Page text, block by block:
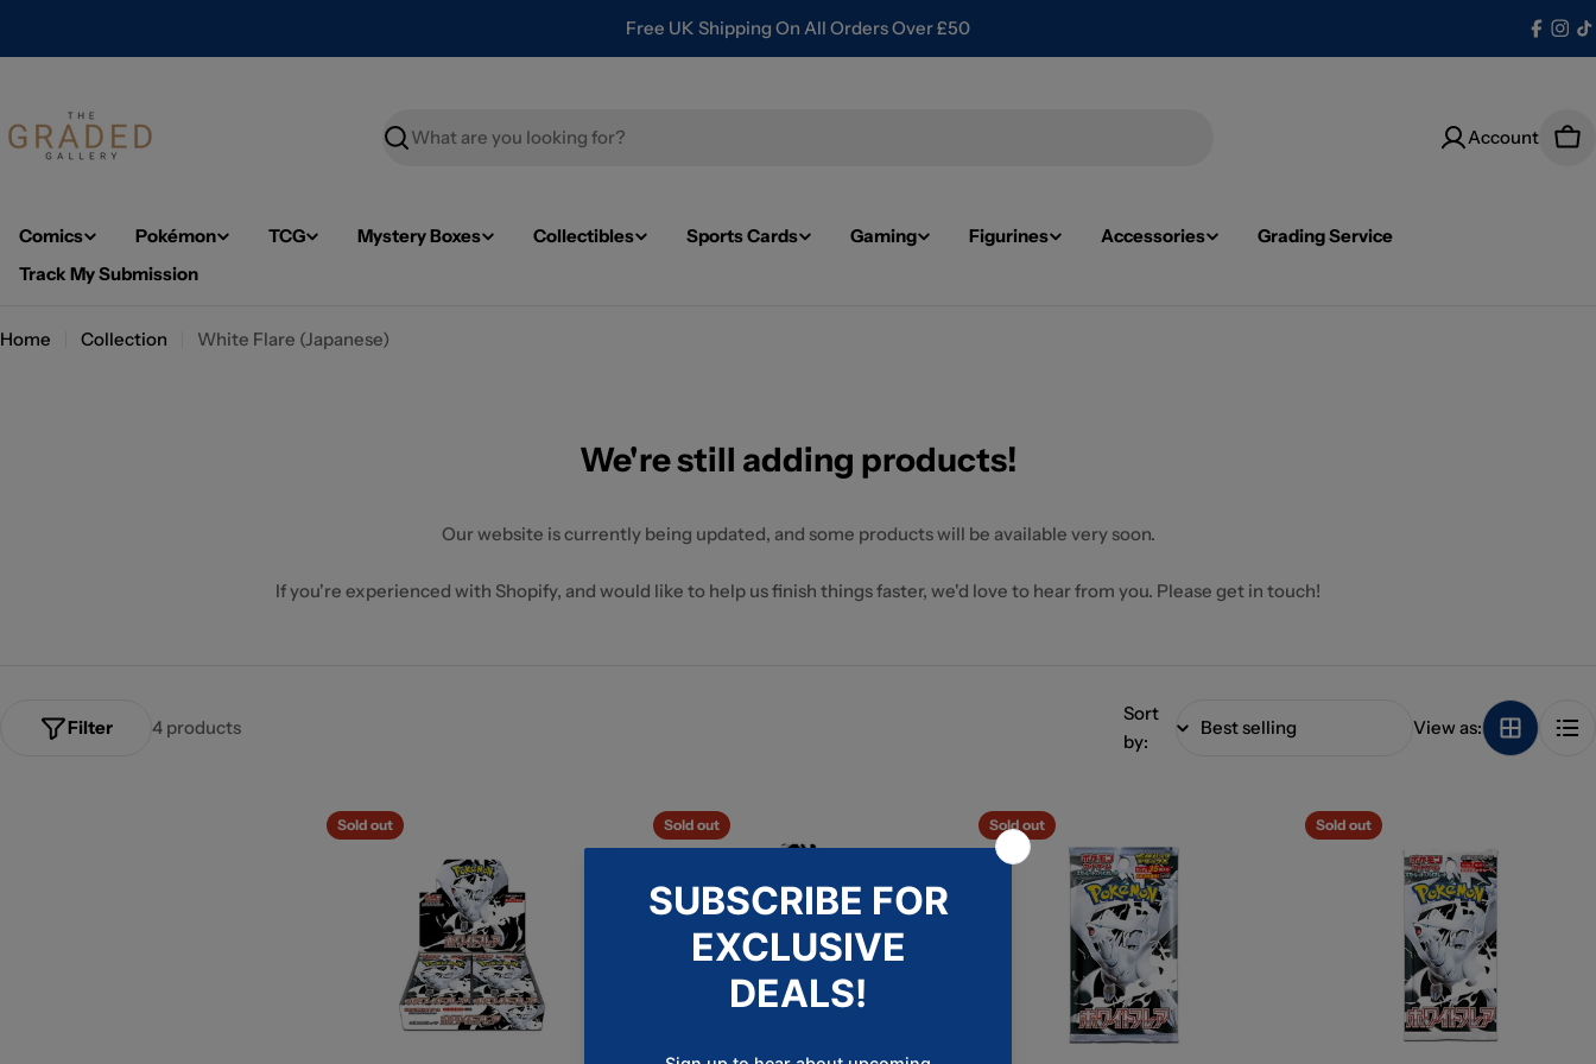
Free UK Shipping On All Orders Over £50
Search
Account
Comics Pokémon TCG Mystery Boxes Collectibles Sports Cards Gaming Figurines Accessories
Grading Service
Track My Submission
Home Collection White Flare (Japanese)
We're still adding products!
Our website is currently being updated, and some products will be available very soon.
If you're experienced with Shopify, and would like to help us finish things faster, we'd love to hear from you. Please get in touch!
4 products
Filter
Sort
by:
View as:
Sold out Sold out Sold out Sold out